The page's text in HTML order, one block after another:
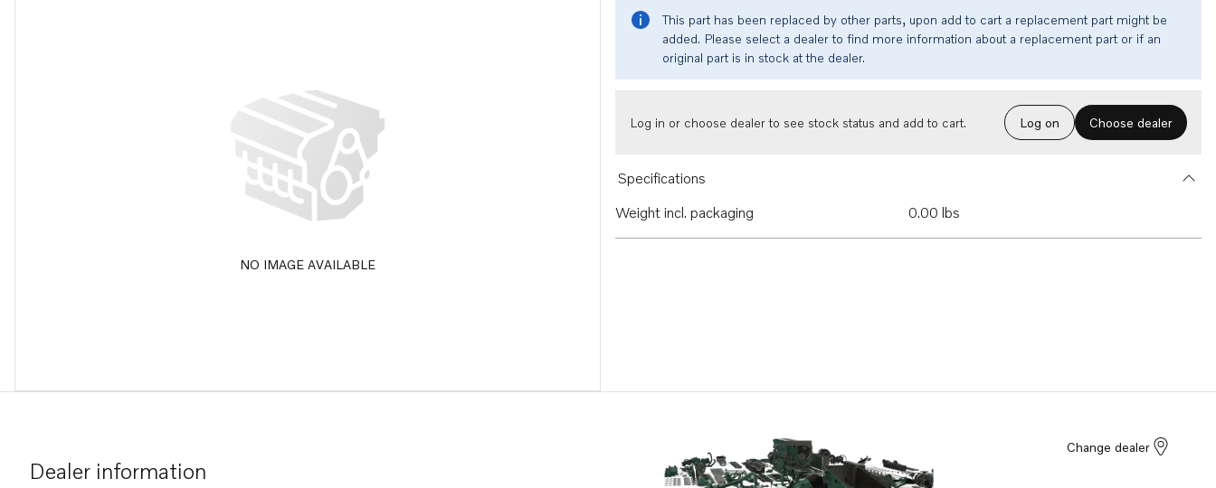
NO IMAGE AVAILABLE
This part has been replaced by other parts, upon add to cart a replacement part might be
added. Please select a dealer to find more information about a replacement part or if an
original part is in stock at the dealer.
Log in or choose dealer to see stock status and add to cart. Log on Choose dealer
Specifications
Weight incl. packaging
0.00 lbs
Dealer information
Change dealer